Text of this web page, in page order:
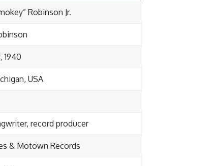
Robinson Jr.
1940
USA
record producer
& Motown Records